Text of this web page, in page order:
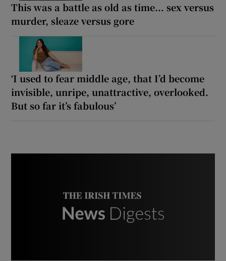
This was a battle as old as time... sex versus
murder, sleaze versus gore
‘I used to fear middle age, that I’d become
invisible, unripe, unattractive, overlooked.
But so far it’s fabulous’